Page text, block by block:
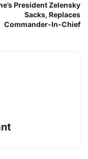
President Zelensky
Sacks, Replaces
Commander-In-Chief